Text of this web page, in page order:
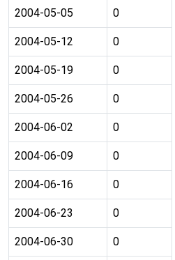
2004-05-05 0
2004-05-12 0
2004-05-19 0
2004-05-26 0
2004-06-02 0
2004-06-09 0
2004-06-16 0
2004-06-23 0
2004-06-30 0